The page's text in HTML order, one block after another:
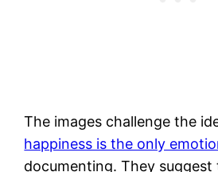
The images challenge the
happiness is the only
documenting. They